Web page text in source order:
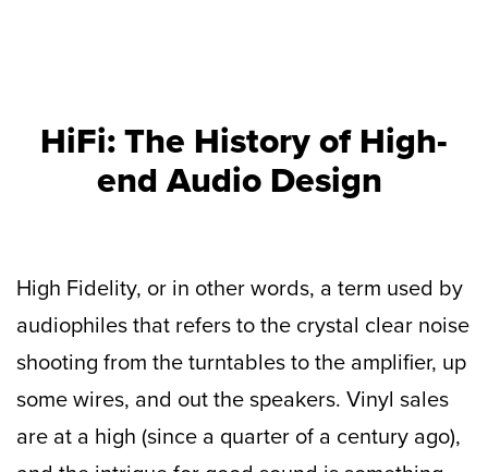
HiFi: The History of High-
end Audio Design
High Fidelity, or in other words, a term used by
audiophiles that refers to the crystal clear noise
shooting from the turntables to the amplifier, up
some wires, and out the speakers. Vinyl sales
are at a high (since a quarter of a century ago),